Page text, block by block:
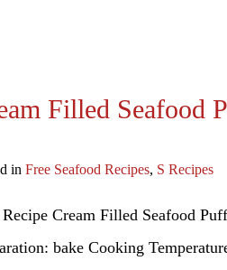
Filled Seafood
in Free Seafood Recipes, S Recipes
Cream Filled Seafood
bake Cooking